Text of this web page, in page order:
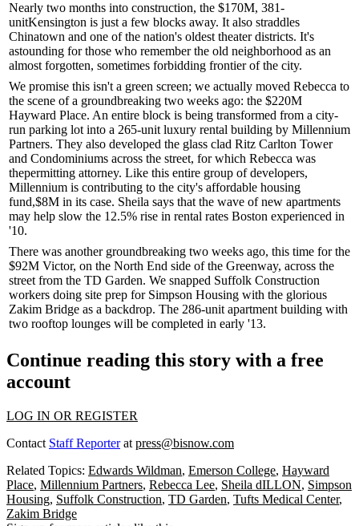
Nearly two months into construction, the $170M, 381-
unitKensington is just a few blocks away. It also straddles
Chinatown and one of the nation's oldest theater districts. It's
astounding for those who rememberthe old neighborhood as an
almost forgotten, sometimes forbidding frontier of the city.
We promise this isn't a green screen; we actually moved Rebecca to
the scene of a groundbreaking two weeks ago: the $220M
Hayward Place. An entire block is being transformed from a city-
run parking lot into a 265-unit luxury rental building by Millennium
Partners. They also developed the glass clad Ritz Carlton Tower
and Condominiums across the street, for which Rebecca was
thepermitting attorney. Like this entire group of developers,
Millennium is contributing to the city's affordable housing
fund,$8M in its case. Sheila says that the wave of new apartments
may help slow the 12.5% rise in rental rates Boston experienced in
'10.
There was another groundbreaking two weeks ago, this time for the
$92M Victor, on the North End side of the Greenway, across the
street from the TD Garden. We snapped Suffolk Construction
workers doing site prep for Simpson Housing with the glorious
Zakim Bridge as a backdrop. The 286-unit apartment building with
two rooftop lounges will be completed in early '13.
Continue reading this story with a free
account
LOG IN OR REGISTER
Contact Staff Reporterat press@bisnow.com
Related Topics: Edwards Wildman, Emerson College, Hayward
Place, Millennium Partners, Rebecca Lee, Sheila dILLON, Simpson
Housing, Suffolk Construction, TD Garden, Tufts Medical Center,
Zakim Bridge